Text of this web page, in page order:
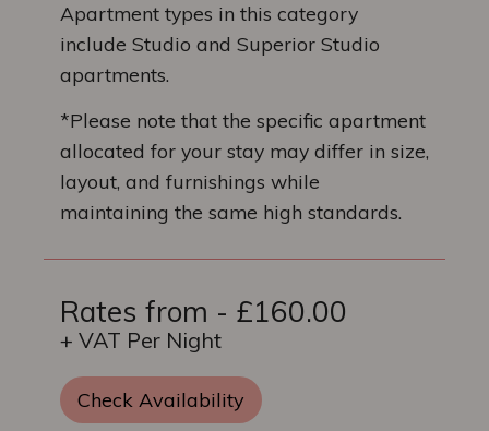
Apartment types in this category
include Studio and Superior Studio
apartments.
*Please note that the specific apartment
allocated for your stay may differ in size,
layout, and furnishings while
maintaining the same high standards.
Rates from - £160.00
+ VAT Per Night
Check Availability